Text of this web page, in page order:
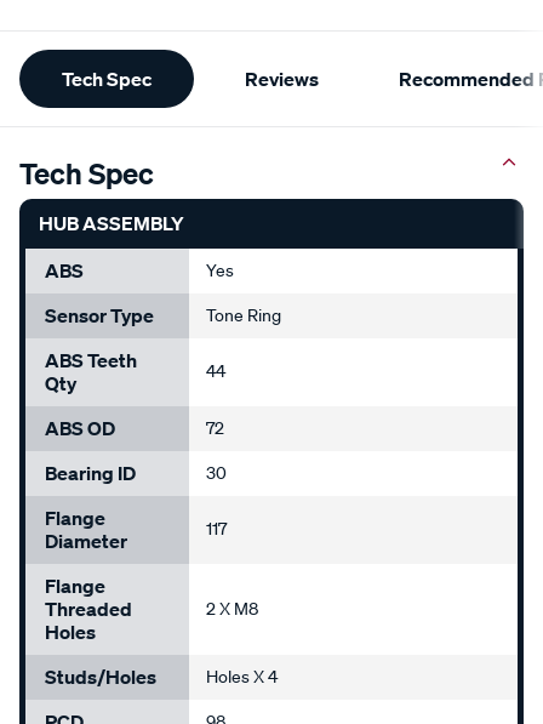
Additional
Information
Tech Spec Reviews Recommended
Tech Spec
HUB ASSEMBLY
ABS
Yes
Sensor Type Tone Ring
ABS Teeth
Qty
44
ABS OD 72
Bearing ID 30
Flange
Diameter
117
Flange
Threaded
Holes
2 X M8
Studs/Holes Holes X 4